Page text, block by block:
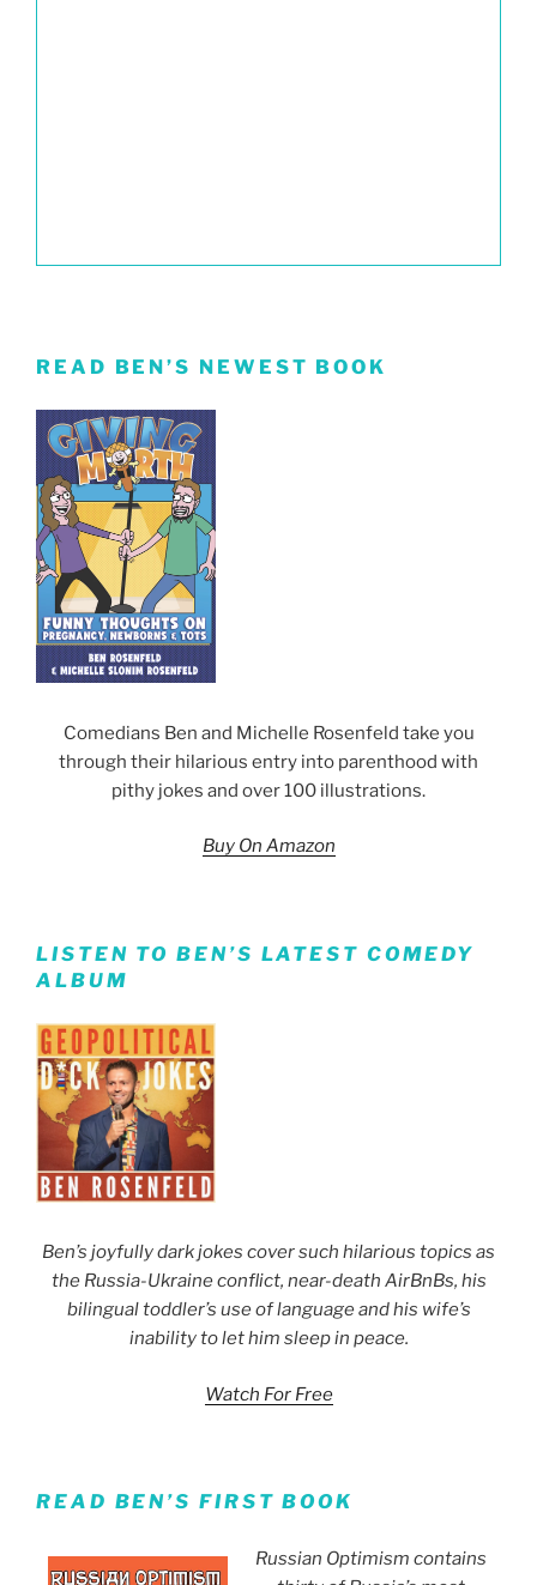
READ BEN’S NEWEST BOOK
Comedians Ben and Michelle Rosenfeld take you
through their hilarious entry into parenthood with
pithy jokes and over 100 illustrations.
Buy On Amazon
LISTEN TO BEN’S LATEST COMEDY
ALBUM
Ben’s joyfully dark jokes cover such hilarious topics as
the Russia-Ukraine conflict, near-death AirBnBs, his
bilingual toddler’s use of language and his wife’s
inability to let him sleep in peace.
Watch For Free
READ BEN’S FIRST BOOK
Russian Optimism contains